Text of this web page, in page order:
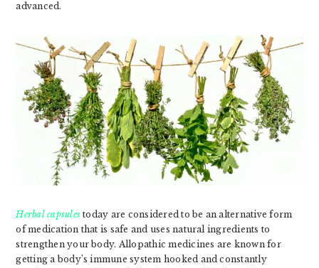
advanced.
Herbal capsules today are considered to be an alternative form
of medication that is safe and uses natural ingredients to
strengthen your body. Allopathic medicines are known for
getting a body’s immune system hooked and constantly